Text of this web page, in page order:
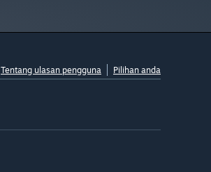
Tentang ulasan pengguna Pilihan anda